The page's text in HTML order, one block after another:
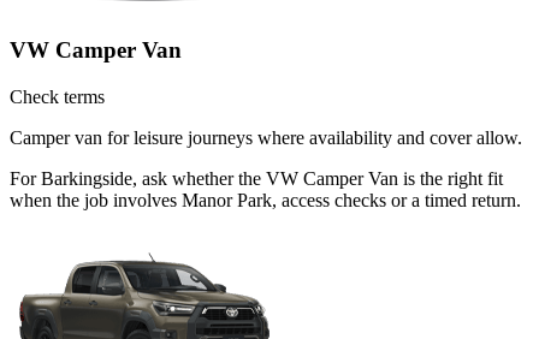
VW Camper Van
Check terms
Camper van for leisure journeys where availability and cover allow.
For Barkingside, ask whether the VW Camper Van is the right fit
when the job involves Manor Park, access checks or a timed return.